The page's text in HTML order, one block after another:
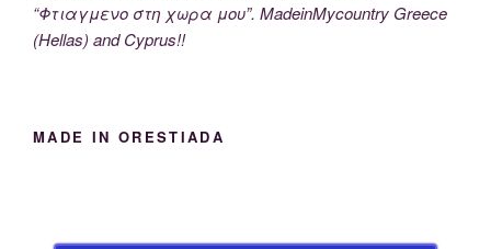
“Φτιαγμενο στη χωρα μου”. MadeinMycountry Greece
(Hellas) and Cyprus!!
MADE IN ORESTIADA